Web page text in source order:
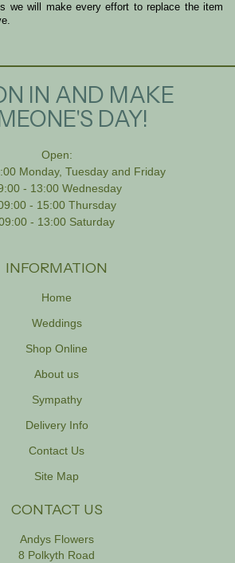
we will make every effort to replace the item
IN AND MAKE
DAY!
Open:
Monday, Tuesday and Friday
- 13:00 Wednesday
- 15:00 Thursday
- 13:00 Saturday
INFORMATION
Home
Weddings
Shop Online
About us
Sympathy
Delivery Info
Contact Us
Site Map
CONTACT US
Andys Flowers
8 Polkyth Road